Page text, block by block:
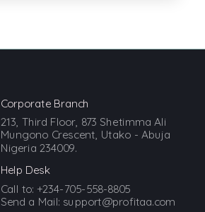
Corporate Branch
213, Third Floor, 873 Shetimma Ali
Mungono Crescent, Utako - Abuja
Nigeria 234009.
Help Desk
Call to: +234-705-558-8805
Send a Mail: support@profitaa.com